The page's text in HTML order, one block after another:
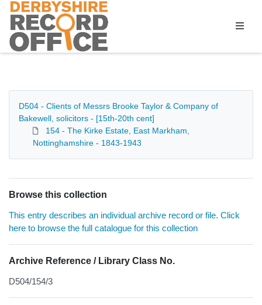
Homepage
D504 - Clients of Messrs Brooke Taylor & Company of
Bakewell, solicitors - [15th-20th cent]
154 - The Kirke Estate, East Markham,
Nottinghamshire - 1843-1943
Browse this collection
This entry describes an individual archive record or file. Click
here to browse the full catalogue for this collection
Archive Reference / Library Class No.
D504/154/3